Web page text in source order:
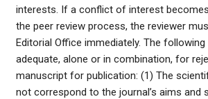
interests. If a conflict of interest
the peer review process, the reviewer
Editorial Office immediately. The
adequate, alone or in combination, for
manuscript for publication: (1) The
not correspond to the journal’s aims and